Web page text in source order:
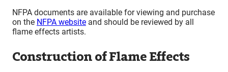
NFPA documents are available for viewing and purchase
on the NFPA website and should be reviewed by all
flame effects artists.
Construction of Flame Effects